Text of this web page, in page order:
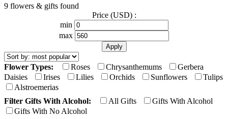
9 flowers & gifts found
Price (USD) :
min
max
Flower Types: Roses Chrysanthemums
Gerbera
Daisies
Irises Lilies Orchids Sunflowers
Tulips
Alstroemerias
Filter Gifts With Alcohol:
All Gifts
Gifts With Alcohol
Gifts With No Alcohol